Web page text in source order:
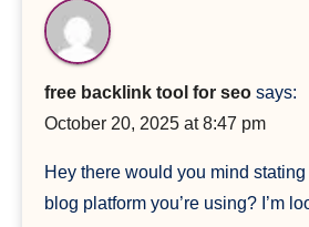
free backlink tool for seo says:
October 20, 2025 at 8:47 pm
Hey there would you mind
blog platform you’re using? I’m